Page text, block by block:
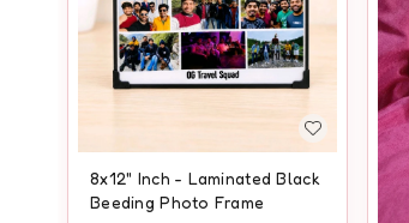
8x12" Inch - Laminated Black
Beeding Photo Frame